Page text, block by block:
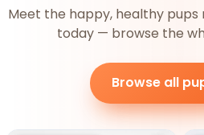
Meet the happy, healthy pups
today — browse the
Browse all